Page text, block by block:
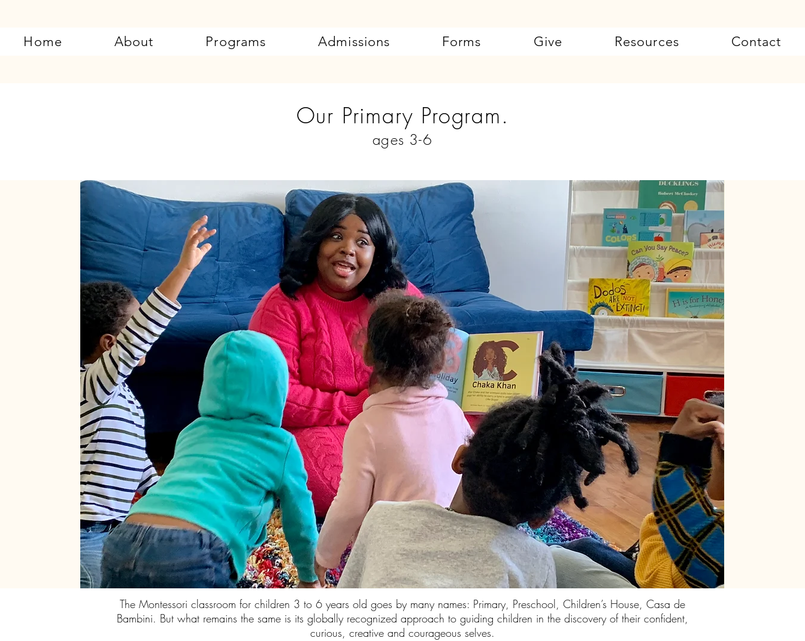
Home About Programs Admissions Forms Give Resources Contact
Our Primary Program.
ages 3-6
The Montessori classroom for children 3 to 6 years old goes by many names: Primary, Preschool, Children’s House, Casa de
Bambini. But what remains the same is its globally recognized approach to guiding children in the discovery of their confident,
curious, creative and courageous selves.